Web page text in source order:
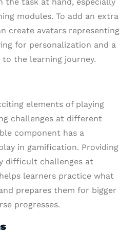
modules. To add an extra
create avatars representing
for personalization and a
the learning journey.
elements of playing
challenges at different
component has a
in gamification. Providing
difficult challenges at
learners practice what
prepares them for bigger
progresses.